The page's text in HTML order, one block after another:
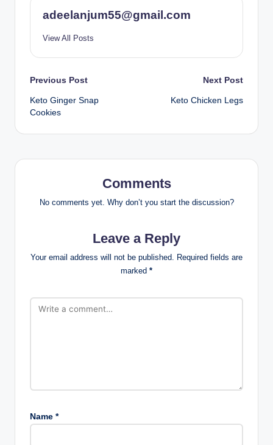
adeelanjum55@gmail.com
View All Posts
Post
navigation
Previous Post
Keto Ginger Snap
Cookies
Next Post
Keto Chicken Legs
Comments
No comments yet. Why don’t you start the discussion?
Leave a Reply
Your email address will not be published.
Required fields are
marked *
Name *